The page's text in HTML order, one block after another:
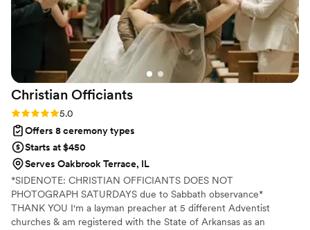
Christian Officiants
Rating: 5.0 (7 reviews)
5.0
Offers 8 ceremony types
Starts at $450
Serves Oakbrook Terrace, IL
*SIDENOTE: CHRISTIAN OFFICIANTS DOES NOT
PHOTOGRAPH SATURDAYS due to Sabbath observance*
THANK YOU I'm a layman preacher at 5 different Adventist
churches & am registered with the State of Arkansas as an